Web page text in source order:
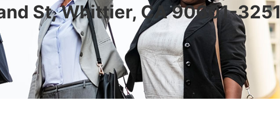
St, Whittier, CA 90601-3251